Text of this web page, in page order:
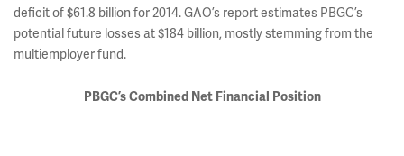
deficit of $61.8 billion for 2014. GAO’s report estimates PBGC’s
potential future losses at $184 billion, mostly stemming from the
multiemployer fund.
PBGC’s Combined Net Financial Position